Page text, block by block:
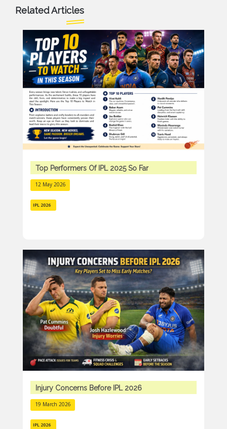
Related Articles
Top Performers Of IPL 2025 So Far
12 May 2026
IPL 2026
Injury Concerns Before IPL 2026
19 March 2026
IPL 2026